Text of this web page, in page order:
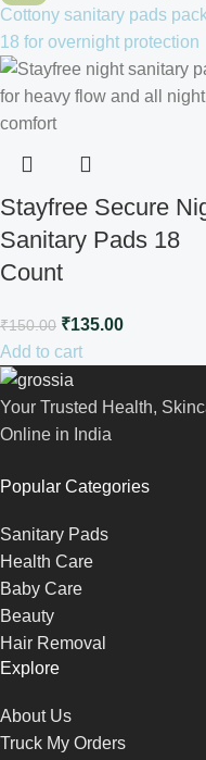
Stayfree Secure
Sanitary Pads 18
Count
₹150.00 ₹135.00
Add to cart
Your Trusted Health,
Online in India
Popular Categories
Sanitary Pads
Health Care
Baby Care
Beauty
Hair Removal
Explore
About Us
Truck My Orders